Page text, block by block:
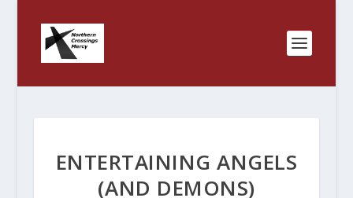
ENTERTAINING ANGELS
(AND DEMONS)